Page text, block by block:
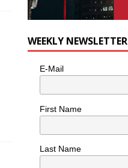
WEEKLY NEWSLETTER
E-Mail
First Name
Last Name